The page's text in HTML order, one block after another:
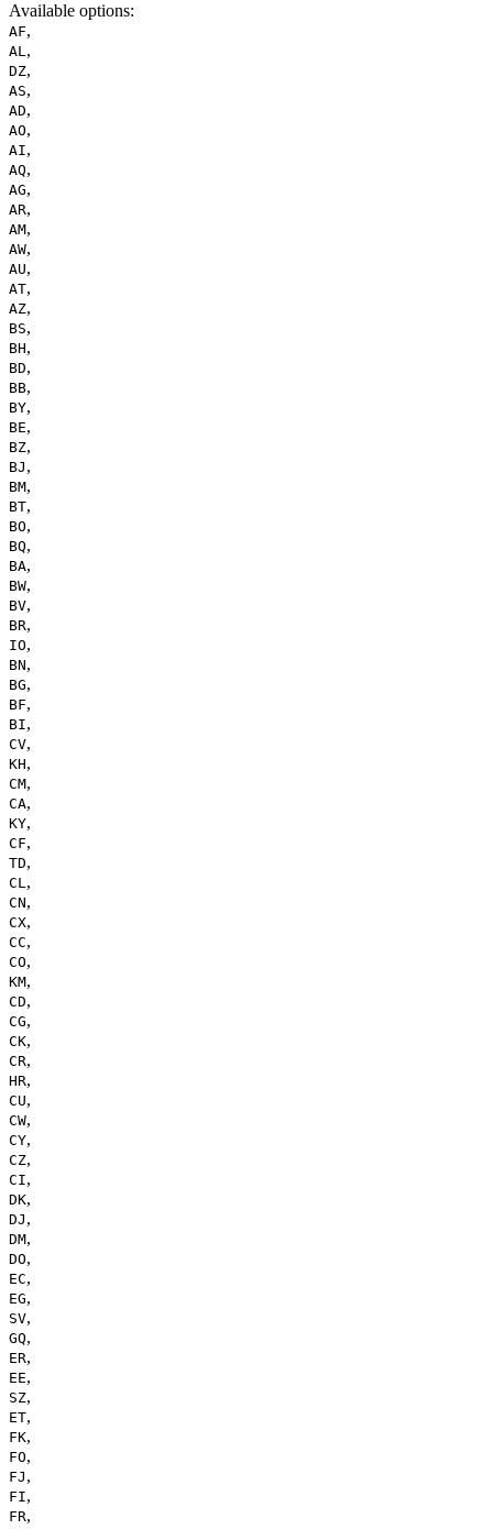
Available options:
AF,
AL,
DZ,
AS,
AD,
AO,
AI,
AQ,
AG,
AR,
AM,
AW,
AU,
AT,
AZ,
BS,
BH,
BD,
BB,
BY,
BE,
BZ,
BJ ,
BM,
BT,
BO,
BQ,
BA,
BW,
BV,
BR,
IO,
BN,
BG,
BF,
BI,
CV,
KH,
CM,
CA,
KY,
CF,
TD,
CL,
CN,
CX,
CC,
CO,
KM,
CD,
CG,
CK,
CR,
HR,
CU,
CW,
CY,
CZ,
CI,
DK,
DJ ,
DM,
DO,
EC,
EG,
SV,
GQ,
ER,
EE,
SZ,
ET,
FK,
FO,
FJ ,
FI,
FR,